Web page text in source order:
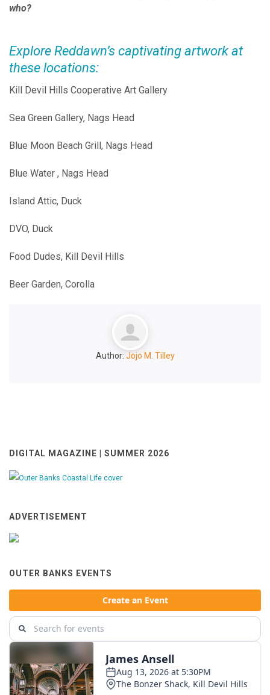
who?
Explore Reddawn’s captivating artwork at
these locations:
Kill Devil Hills Cooperative Art Gallery
Sea Green Gallery, Nags Head
Blue Moon Beach Grill, Nags Head
Blue Water , Nags Head
Island Attic, Duck
DVO, Duck
Food Dudes, Kill Devil Hills
Beer Garden, Corolla
Author: Jojo M. Tilley
DIGITAL MAGAZINE | SUMMER 2026
ADVERTISEMENT
OUTER BANKS EVENTS